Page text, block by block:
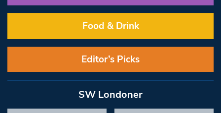
Food & Drink
Editor’s Picks
SW Londoner